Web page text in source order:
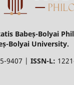
Babeș-Bolyai
Bolyai University.
9407 | ISSN-L: